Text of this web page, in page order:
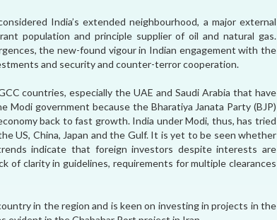
India’s extended neighbourhood, a major external
population and principle supplier of oil and natural gas.
the new-found vigour in Indian engagement with the
and security and counter-terror cooperation.
countries, especially the UAE and Saudi Arabia that have
government because the Bharatiya Janata Party (BJP)
back to fast growth. India under Modi, thus, has tried
US, China, Japan and the Gulf. It is yet to be seen whether
indicate that foreign investors despite interests are
of clarity in guidelines, requirements for multiple clearances
in the region and is keen on investing in projects in the